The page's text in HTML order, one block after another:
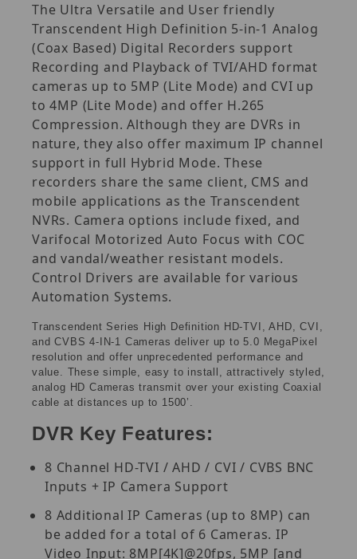
The Ultra Versatile and User friendly
Transcendent High Definition 5-in-1 Analog
(Coax Based) Digital Recorders support
Recording and Playback of TVI/AHD format
cameras up to 5MP (Lite Mode) and CVI up
to 4MP (Lite Mode) and offer H.265
Compression. Although they are DVRs in
nature, they also offer maximum IP channel
support in full Hybrid Mode. These
recorders share the same client, CMS and
mobile applications as the Transcendent
NVRs. Camera options include fixed, and
Varifocal Motorized Auto Focus with COC
and vandal/weather resistant models.
Control Drivers are available for various
Automation Systems.
Transcendent Series High Definition HD-TVI, AHD, CVI,
and CVBS 4-IN-1 Cameras deliver up to 5.0 MegaPixel
resolution and offer unprecedented performance and
value. These simple, easy to install, attractively styled,
analog HD Cameras transmit over your existing Coaxial
cable at distances up to 1500’.
DVR Key Features:
8 Channel HD-TVI / AHD / CVI / CVBS BNC
Inputs + IP Camera Support
8 Additional IP Cameras (up to 8MP) can
be added for a total of 6 Cameras. IP
Video Input: 8MP[4K]@20fps, 5MP [and